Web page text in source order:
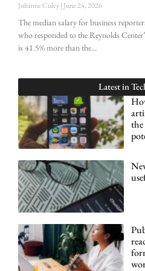
Julianne Culey June 24, 2026
The median salary for business
who responded to the Reynolds
is 41.5% more than the
Latest in
the